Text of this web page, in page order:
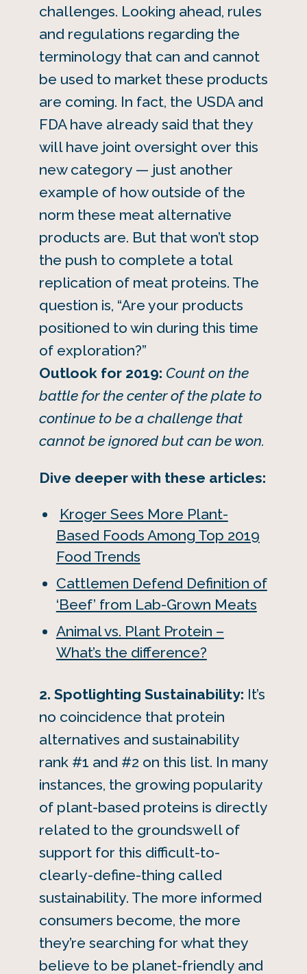
challenges. Looking ahead, rules
and regulations regarding the
terminology that can and cannot
be used to market these products
are coming. In fact, the USDA and
FDA have already said that they
will have joint oversight over this
new category — just another
example of how outside of the
norm these meat alternative
products are. But that won’t stop
the push to complete a total
replication of meat proteins. The
question is, “Are your products
positioned to win during this time
of exploration?”
Outlook for 2019: Count on the
battle for the center of the plate to
continue to be a challenge that
cannot be ignored but can be won.
Dive deeper with these articles:
Kroger Sees More Plant-
Based Foods Among Top 2019
Food Trends
Cattlemen Defend Definition of
‘Beef’ from Lab-Grown Meats
Animal vs. Plant Protein –
What’s the difference?
2. Spotlighting Sustainability: It’s
no coincidence that protein
alternatives and sustainability
rank #1 and #2 on this list. In many
instances, the growing popularity
of plant-based proteins is directly
related to the groundswell of
support for this difficult-to-
clearly-define-thing called
sustainability. The more informed
consumers become, the more
they’re searching for what they
believe to be planet-friendly and